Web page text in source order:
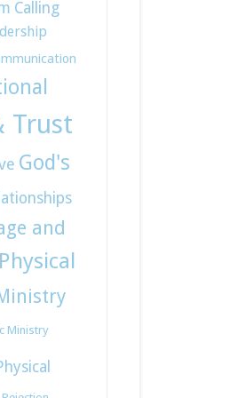
Calling
Trust
God's
and
Ministry